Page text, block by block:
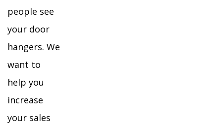
people see
your door
hangers. We
want to
help you
increase
your sales